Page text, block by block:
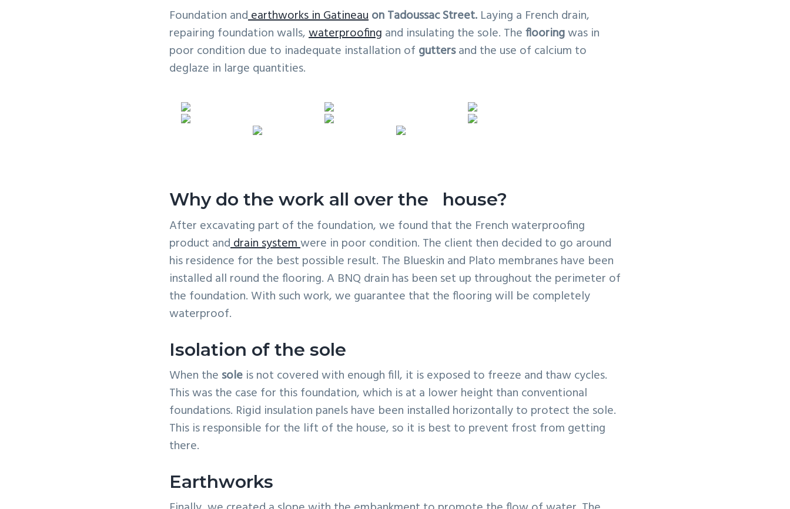
Foundation andearthworks in Gatineauon Tadoussac Street. Laying a French drain,
repairing foundation walls,waterproofing and insulating the sole. Theflooringwas in
poor condition due to inadequate installation of guttersand the use of calcium to
deglaze in large quantities.
Why do the work all over the house?
After excavating part of the foundation, we found that the French waterproofing
product anddrain systemwere in poor condition. The client then decided to go around
his residence for the best possible result. The Blueskin and Plato membranes have been
installed all round the flooring. A BNQ drain has been set up throughout the perimeter of
the foundation. With such work, we guarantee that the flooring will be completely
waterproof.
Isolation of the sole
When the sole is not covered with enough fill, it is exposed to freeze and thaw cycles.
This was the case for this foundation, which is at a lower height than conventional
foundations. Rigid insulation panels have been installed horizontally to protect the sole.
This is responsible for the lift of the house, so it is best to prevent frost from getting
there.
Earthworks